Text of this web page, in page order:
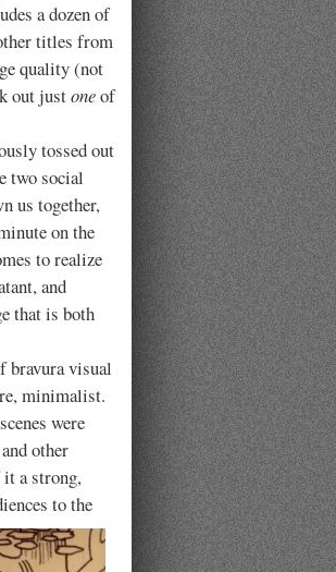
a dozen of
titles from
quality (not
out justoneof
tossed out
two social
us together,
on the
to realize
and
that is both
visual
minimalist.
were
other
it a strong,
to the